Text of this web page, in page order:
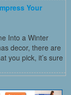
Your
Into a Winter
decor, there are
you pick, it’s sure